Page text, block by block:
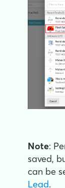
Note:
saved,
can be
Lead.